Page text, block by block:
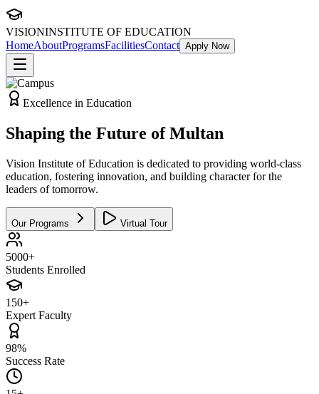
VISIONINSTITUTE OF EDUCATION
HomeAboutProgramsFacilitiesContact Apply Now
Excellence in Education
Shaping the Future of Multan
Vision Institute of Education is dedicated to providing world-class
education, fostering innovation, and building character for the
leaders of tomorrow.
Our Programs Virtual Tour
5000+
Students Enrolled
150+
Expert Faculty
98%
Success Rate